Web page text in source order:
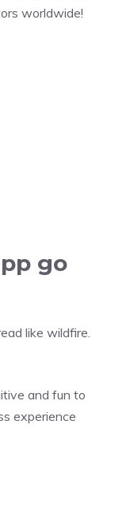
worldwide!
go
like wildfire.
and fun to
experience